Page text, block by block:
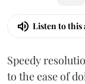
Listen to this
Speedy
to the ease of